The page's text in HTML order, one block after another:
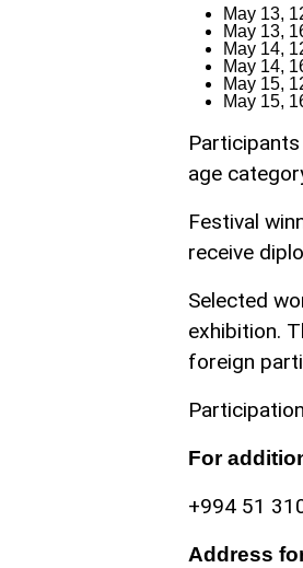
May 13,
May 13,
May 14,
May 14,
May 15,
May 15,
age
Festival
receive
Selected
exhibition.
foreign
For
+994 51
Address